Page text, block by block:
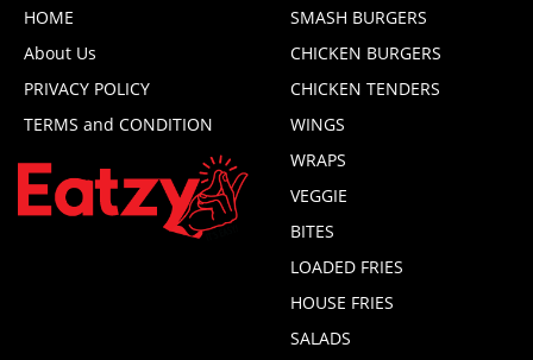
HOME
About Us
PRIVACY POLICY
TERMS and CONDITION
SMASH BURGERS
CHICKEN BURGERS
CHICKEN TENDERS
WINGS
WRAPS
VEGGIE
BITES
LOADED FRIES
HOUSE FRIES
SALADS